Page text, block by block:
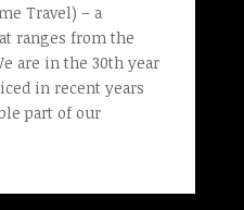
Travel) – a
ranges from the
are in the 30th year
in recent years
part of our